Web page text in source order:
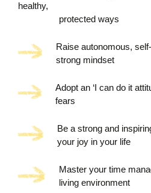
healthy,
protected ways
Raise autonomous,
strong mindset
Adopt an ‘I can do it
fears
Be a strong and
your joy in your life
Master your time
living environment